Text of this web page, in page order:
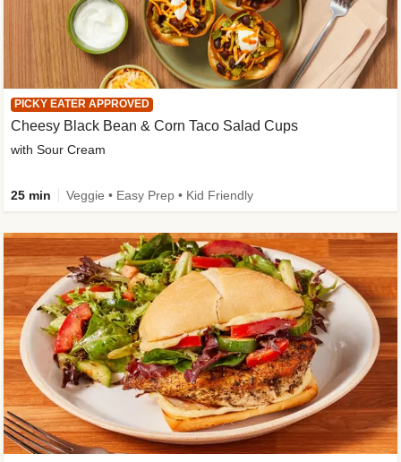
PICKY EATER APPROVED
Cheesy Black Bean & Corn Taco Salad Cups
with Sour Cream
25 min Veggie • Easy Prep • Kid Friendly